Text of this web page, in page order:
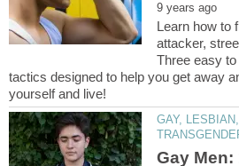
Learn how to
attacker,
Three easy
tactics designed to help you get away
GAY,
Gay Men: